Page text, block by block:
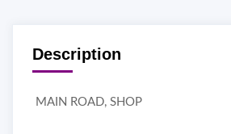
Description
MAIN ROAD, SHOP